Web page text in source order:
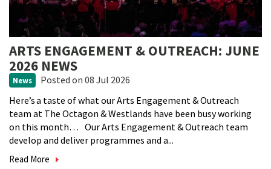
ARTS ENGAGEMENT & OUTREACH: JUNE
2026 NEWS
News Posted on 08 Jul 2026
Here’s a taste of what our Arts Engagement & Outreach
team at The Octagon & Westlands have been busy working
on this month… Our Arts Engagement & Outreach team
develop and deliver programmes and a...
Read More